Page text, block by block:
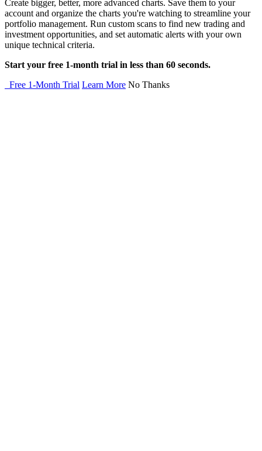
Create bigger, better, more advanced charts. Save them to your
account and organize the charts you're watching to streamline your
portfolio management. Run custom scans to find new trading and
investment opportunities, and set automatic alerts with your own
unique technical criteria.
Start your free 1-month trial in less than 60 seconds.
Free 1-Month Trial Learn More No Thanks